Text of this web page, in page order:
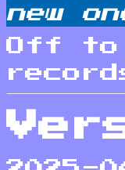
new
Off to